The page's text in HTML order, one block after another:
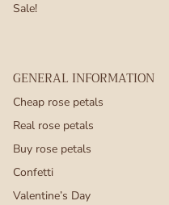
Sale!
GENERAL INFORMATION
Cheap rose petals
Real rose petals
Buy rose petals
Confetti
Valentine’s Day